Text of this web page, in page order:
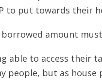
to put towards their
borrowed amount
able to access their
people, but as